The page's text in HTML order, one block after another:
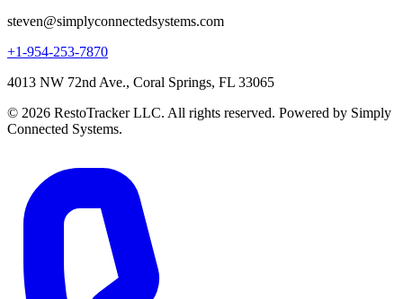
steven@simplyconnectedsystems.com
+1-954-253-7870
4013 NW 72nd Ave., Coral Springs, FL 33065
© 2026 RestoTracker LLC. All rights reserved. Powered by Simply
Connected Systems.